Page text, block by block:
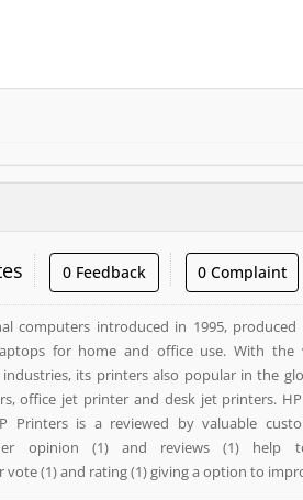
0 Feedback 0 Complaint
computers introduced in 1995,
for home and office use. With the
its printers also popular in the
desk jet printers. HP Printers is a Computers. HP Printers
Printers is a reviewed by valuable
opinion (1) and reviews (1)
vote (1) and rating (1) giving a option to